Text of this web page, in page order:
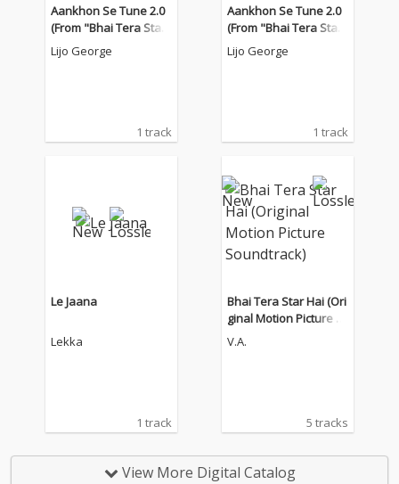
Aankhon Se Tune 2.0
(From "Bhai Tera Star
Hai")
Lijo George
1 track
Aankhon Se Tune 2.0
(From "Bhai Tera Star
Hai")
Lijo George
1 track
Le Jaana
Lekka
1 track
Bhai Tera Star Hai (Ori
ginal Motion Picture S
oundtrack)
V.A.
5 tracks
View More Digital Catalog